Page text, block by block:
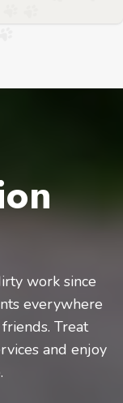
work since
everywhere
Treat
and enjoy